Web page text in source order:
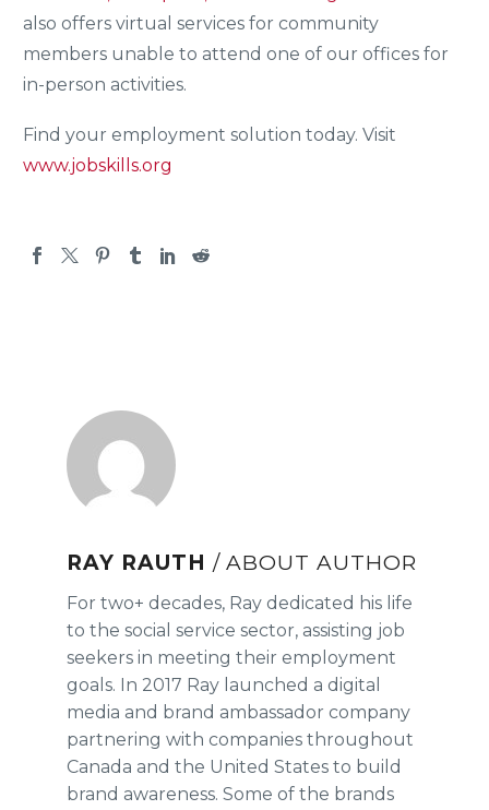
also offers virtual services for community
members unable to attend one of our offices for
in-person activities.
Find your employment solution today. Visit
www.jobskills.org
RAY RAUTH / ABOUT AUTHOR
For two+ decades, Ray dedicated his life
to the social service sector, assisting job
seekers in meeting their employment
goals. In 2017 Ray launched a digital
media and brand ambassador company
partnering with companies throughout
Canada and the United States to build
brand awareness. Some of the brands